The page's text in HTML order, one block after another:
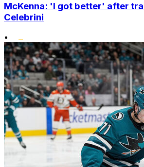
McKenna: 'I got better' after
Celebrini
•